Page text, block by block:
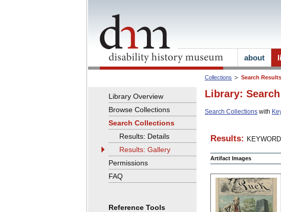
Collections Search Results
Library:
Search Collections with
Results:
Artifact Images
Library Overview
Browse Collections
Search Collections
Results: Details
Results: Gallery
Permissions
FAQ
Reference Tools
about